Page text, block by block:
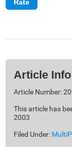
Article Info
Article Number:
This article has
2003
Filed Under: